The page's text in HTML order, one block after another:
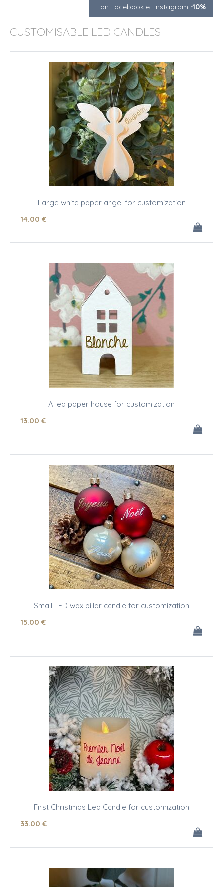
Fan Facebook et Instagram -10%
CUSTOMISABLE LED CANDLES
Large white paper angel for customization
14.00 €
A led paper house for customization
13.00 €
Small LED wax pillar candle for customization
15.00 €
First Christmas Led Candle for customization
33.00 €